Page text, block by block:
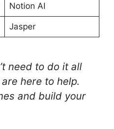
Notion AI
Jasper
need to do it all
here to help.
and build your